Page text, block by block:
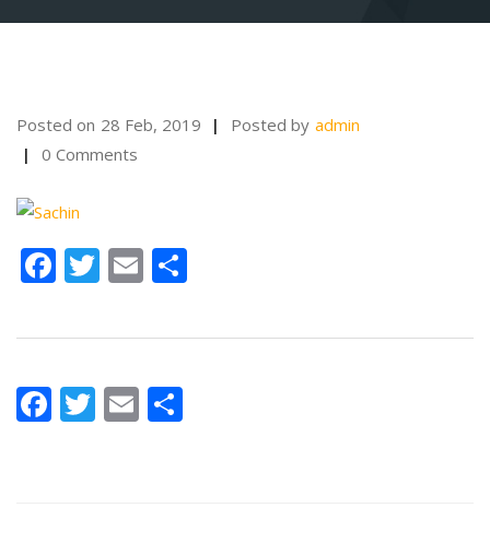
Posted on 28 Feb, 2019 Posted by admin
0 Comments
Facebook
Twitter
Email
Facebook
Twitter
Email